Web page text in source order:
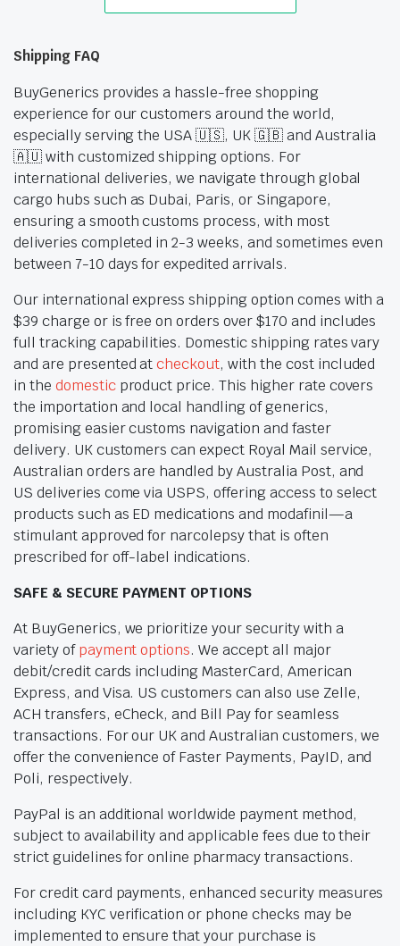
Shipping FAQ
BuyGenerics provides a hassle-free shopping
experience for our customers around the world,
especially serving the USA 🇺🇸, UK 🇬🇧 and Australia
🇦🇺 with customized shipping options. For
international deliveries, we navigate through global
cargo hubs such as Dubai, Paris, or Singapore,
ensuring a smooth customs process, with most
deliveries completed in 2-3 weeks, and sometimes even
between 7-10 days for expedited arrivals.
Our international express shipping option comes with a
$39 charge or is free on orders over $170 and includes
full tracking capabilities. Domestic shipping rates vary
and are presented atcheckout, with the cost included
in the domesticproduct price. This higher rate covers
the importation and local handling of generics,
promising easier customs navigation and faster
delivery. UK customers can expect Royal Mail service,
Australian orders are handled by Australia Post, and
US deliveries come via USPS, offering access to select
products such as ED medications and modafinil—a
stimulant approved for narcolepsy that is often
prescribed for off-label indications.
SAFE & SECURE PAYMENT OPTIONS
At BuyGenerics, we prioritize your security with a
variety ofpayment options. We accept all major
debit/credit cards including MasterCard, American
Express, and Visa. US customers can also use Zelle,
ACH transfers, eCheck, and Bill Pay for seamless
transactions. For our UK and Australian customers, we
offer the convenience of Faster Payments, PayID, and
Poli, respectively.
PayPal is an additional worldwide payment method,
subject to availability and applicable fees due to their
strict guidelines for online pharmacy transactions.
For credit card payments, enhanced security measures
including KYC verification or phone checks may be
implemented to ensure that your purchase is